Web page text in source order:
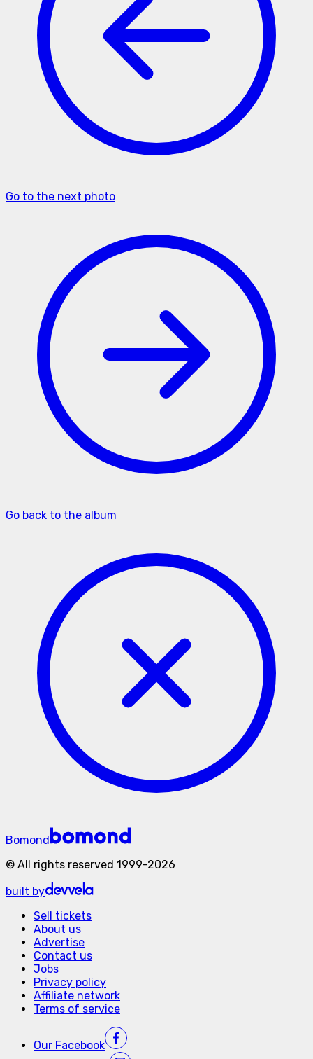
Go to the next photo
Go back to the album
Bomond
© All rights reserved 1999-2026
built by
Sell tickets
About us
Advertise
Contact us
Jobs
Privacy policy
Affiliate network
Terms of service
Our Facebook